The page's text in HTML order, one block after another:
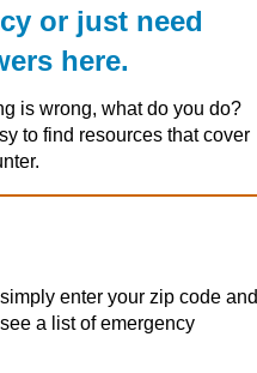
or just need
here.
is wrong, what do you do?
to find resources that cover
enter your zip code and
a list of emergency